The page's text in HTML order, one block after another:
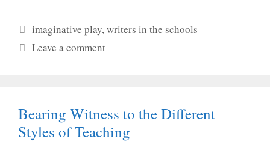
Categories
imaginative play,writers in the schools
Leave a comment
Bearing Witness to the Different
Styles of Teaching